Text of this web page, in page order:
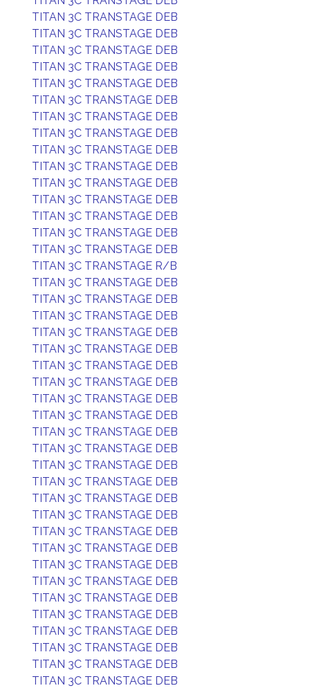
TITAN 3C TRANSTAGE DEB
TITAN 3C TRANSTAGE DEB
TITAN 3C TRANSTAGE DEB
TITAN 3C TRANSTAGE DEB
TITAN 3C TRANSTAGE DEB
TITAN 3C TRANSTAGE DEB
TITAN 3C TRANSTAGE DEB
TITAN 3C TRANSTAGE DEB
TITAN 3C TRANSTAGE DEB
TITAN 3C TRANSTAGE DEB
TITAN 3C TRANSTAGE DEB
TITAN 3C TRANSTAGE DEB
TITAN 3C TRANSTAGE DEB
TITAN 3C TRANSTAGE DEB
TITAN 3C TRANSTAGE DEB
TITAN 3C TRANSTAGE R/B
TITAN 3C TRANSTAGE DEB
TITAN 3C TRANSTAGE DEB
TITAN 3C TRANSTAGE DEB
TITAN 3C TRANSTAGE DEB
TITAN 3C TRANSTAGE DEB
TITAN 3C TRANSTAGE DEB
TITAN 3C TRANSTAGE DEB
TITAN 3C TRANSTAGE DEB
TITAN 3C TRANSTAGE DEB
TITAN 3C TRANSTAGE DEB
TITAN 3C TRANSTAGE DEB
TITAN 3C TRANSTAGE DEB
TITAN 3C TRANSTAGE DEB
TITAN 3C TRANSTAGE DEB
TITAN 3C TRANSTAGE DEB
TITAN 3C TRANSTAGE DEB
TITAN 3C TRANSTAGE DEB
TITAN 3C TRANSTAGE DEB
TITAN 3C TRANSTAGE DEB
TITAN 3C TRANSTAGE DEB
TITAN 3C TRANSTAGE DEB
TITAN 3C TRANSTAGE DEB
TITAN 3C TRANSTAGE DEB
TITAN 3C TRANSTAGE DEB
TITAN 3C TRANSTAGE DEB